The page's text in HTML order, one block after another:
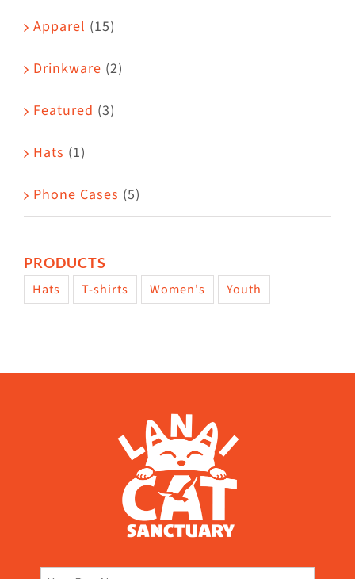
on
the
product
page
Apparel (15)
Drinkware (2)
Featured (3)
Hats (1)
Phone Cases (5)
PRODUCTS
Hats T-shirts Women's Youth